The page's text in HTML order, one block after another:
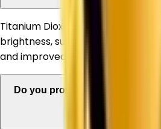
Titanium Dioxide offers high
brightness, superior whiteness,
and improved product
Do you provide bulk quantities